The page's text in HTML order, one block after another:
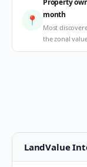
📍
Property
month
Most
the zonal
LandValue